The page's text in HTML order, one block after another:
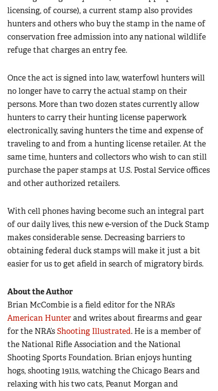
licensing, of course), a current stamp also provides
hunters and others who buy the stamp in the name of
conservation free admission into any national wildlife
refuge that charges an entry fee.
Once the act is signed into law, waterfowl hunters will
no longer have to carry the actual stamp on their
persons. More than two dozen states currently allow
hunters to carry their hunting license paperwork
electronically, saving hunters the time and expense of
traveling to and from a hunting license retailer. At the
same time, hunters and collectors who wish to can still
purchase the paper stamps at U.S. Postal Service offices
and other authorized retailers.
With cell phones having become such an integral part
of our daily lives, this new e-version of the Duck Stamp
makes considerable sense. Decreasing barriers to
obtaining federal duck stamps will make it just a bit
easier for us to get afield in search of migratory birds.
About the Author
Brian McCombie is a field editor for the NRA’s
American Hunterand writes about firearms and gear
for the NRA’sShooting Illustrated. He is a member of
the National Rifle Association and the National
Shooting Sports Foundation. Brian enjoys hunting
hogs, shooting 1911s, watching the Chicago Bears and
relaxing with his two cats, Peanut Morgan and